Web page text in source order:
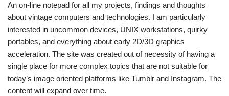
An on-line notepad for all my projects, findings and thoughts
about vintage computers and technologies. I am particularly
interested in uncommon devices, UNIX workstations, quirky
portables, and everything about early 2D/3D graphics
acceleration. The site was created out of necessity of having a
single place for more complex topics that are not suitable for
today’s image oriented platforms like Tumblr and Instagram. The
content will expand over time.